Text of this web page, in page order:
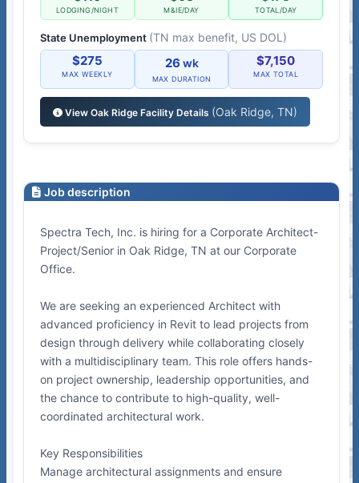
LODGING/NIGHT M&IE/DAY TOTAL/DAY
State Unemployment (TN max benefit, US DOL)
$275
MAX WEEKLY
26 wk
MAX DURATION
$7,150
MAX TOTAL
View Oak Ridge Facility Details (Oak Ridge, TN)
Job description
Spectra Tech, Inc. is hiring for a Corporate Architect-
Project/Senior in Oak Ridge, TN at our Corporate
Office.
We are seeking an experienced Architect with
advanced proficiency in Revit to lead projects from
design through delivery while collaborating closely
with a multidisciplinary team. This role offers hands-
on project ownership, leadership opportunities, and
the chance to contribute to high-quality, well-
coordinated architectural work.
Key Responsibilities
Manage architectural assignments and ensure